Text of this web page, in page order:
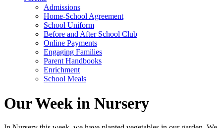
Admissions
Home-School Agreement
School Uniform
Before and After School Club
Online Payments
Engaging Families
Parent Handbooks
Enrichment
School Meals
Our Week in Nursery